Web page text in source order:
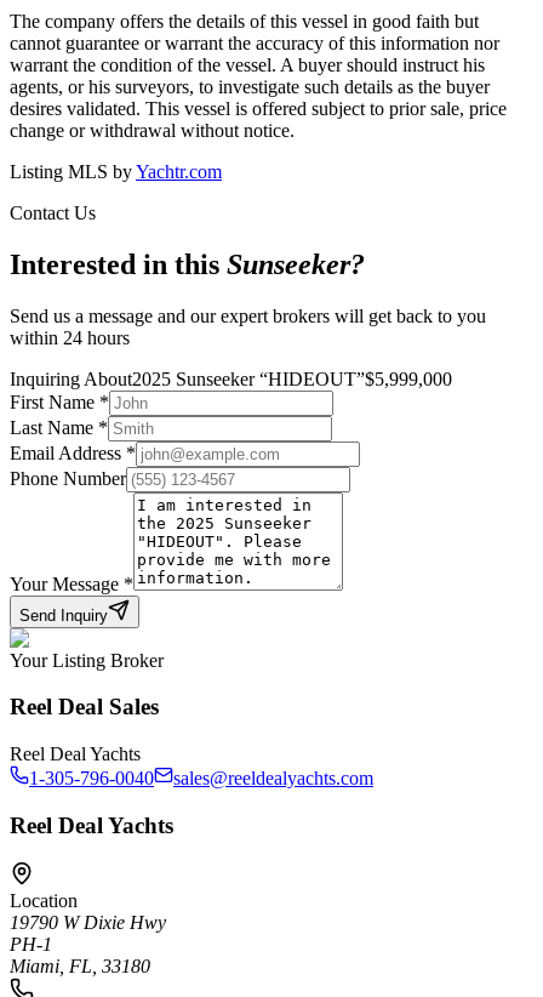
The company offers the details of this vessel in good faith but
cannot guarantee or warrant the accuracy of this information nor
warrant the condition of the vessel. A buyer should instruct his
agents, or his surveyors, to investigate such details as the buyer
desires validated. This vessel is offered subject to prior sale, price
change or withdrawal without notice.
Listing MLS byYachtr.com
Contact Us
Interested in this Sunseeker?
Send us a message and our expert brokers will get back to you
within 24 hours
Inquiring About2025 Sunseeker“HIDEOUT”$5,999,000
First Name *
Last Name *
Email Address *
Phone Number
Your Message *
Send Inquiry
Your Listing Broker
Reel Deal Sales
Reel Deal Yachts
1-305-796-0040
sales@reeldealyachts.com
Reel Deal Yachts
Location
19790 W Dixie Hwy
PH-1
Miami, FL, 33180